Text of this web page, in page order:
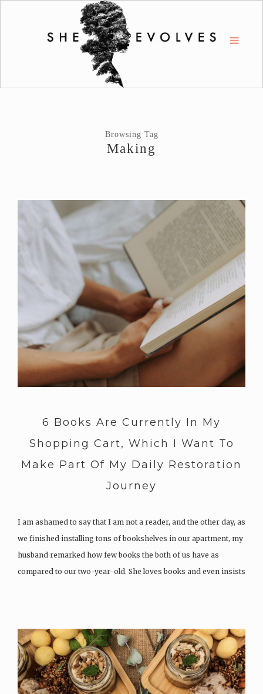
Browsing Tag
Making
6 Books Are Currently In My
Shopping Cart, Which I Want To
Make Part Of My Daily Restoration
Journey
I am ashamed to say that I am not a reader, and the other day, as
we finished installing tons of bookshelves in our apartment, my
husband remarked how few books the both of us have as
compared to our two-year-old. She loves books and even insists